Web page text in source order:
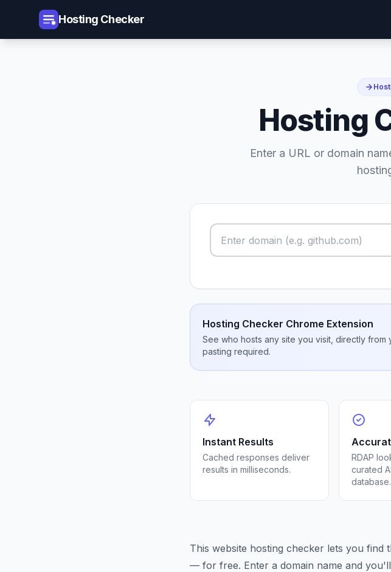
Hosting Checker
Hosting
Enter a URL or domain
Hosting Checker Chrome Extension
See who hosts any site you visit, directly
pasting required.
Instant Results
Cached responses deliver
results in milliseconds.
RDAP
curated
database.
This website hosting checker lets you find
— for free. Enter a domain name and